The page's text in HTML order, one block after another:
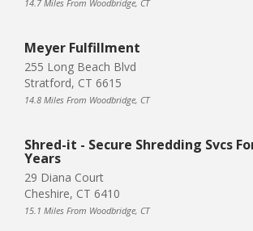
14.7 Miles From Woodbridge, CT
Meyer Fulfillment
255 Long Beach Blvd
Stratford, CT 6615
14.8 Miles From Woodbridge, CT
Shred-it - Secure Shredding Svcs
Years
29 Diana Court
Cheshire, CT 6410
15.1 Miles From Woodbridge, CT